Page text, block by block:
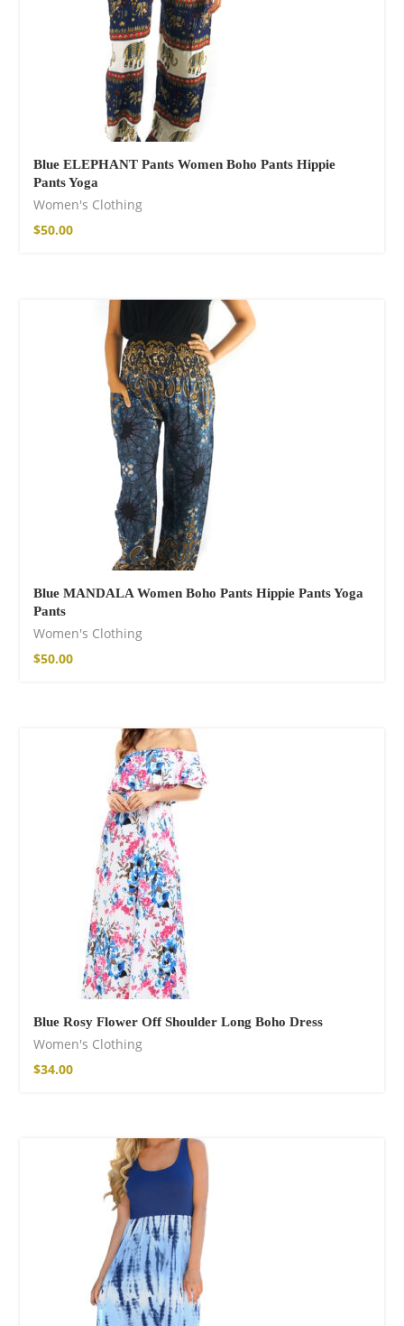
Blue ELEPHANT Pants Women Boho Pants Hippie
Pants Yoga
Women's Clothing
$50.00
Blue MANDALA Women Boho Pants Hippie Pants Yoga
Pants
Women's Clothing
$50.00
Blue Rosy Flower Off Shoulder Long Boho Dress
Women's Clothing
$34.00